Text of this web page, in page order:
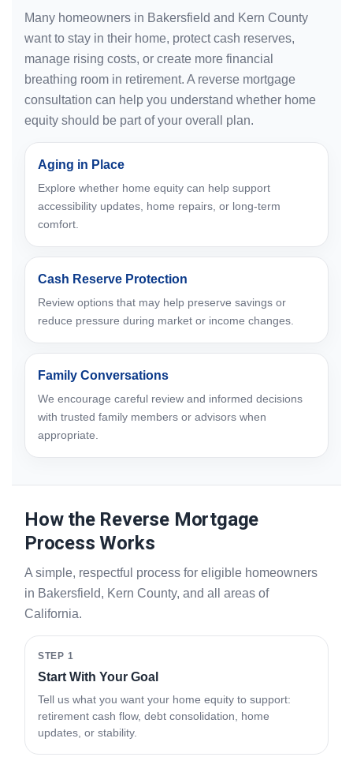
Many homeowners in Bakersfield and Kern County
want to stay in their home, protect cash reserves,
manage rising costs, or create more financial
breathing room in retirement. A reverse mortgage
consultation can help you understand whether home
equity should be part of your overall plan.
Aging in Place
Explore whether home equity can help support
accessibility updates, home repairs, or long-term
comfort.
Cash Reserve Protection
Review options that may help preserve savings or
reduce pressure during market or income changes.
Family Conversations
We encourage careful review and informed decisions
with trusted family members or advisors when
appropriate.
How the Reverse Mortgage
Process Works
A simple, respectful process for eligible homeowners
in Bakersfield, Kern County, and all areas of
California.
STEP 1
Start With Your Goal
Tell us what you want your home equity to support:
retirement cash flow, debt consolidation, home
updates, or stability.